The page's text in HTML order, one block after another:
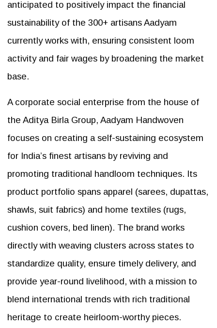
anticipated to positively impact the financial
sustainability of the 300+ artisans Aadyam
currently works with, ensuring consistent loom
activity and fair wages by broadening the market
base.
A corporate social enterprise from the house of
the Aditya Birla Group, Aadyam Handwoven
focuses on creating a self-sustaining ecosystem
for India’s finest artisans by reviving and
promoting traditional handloom techniques. Its
product portfolio spans apparel (sarees, dupattas,
shawls, suit fabrics) and home textiles (rugs,
cushion covers, bed linen). The brand works
directly with weaving clusters across states to
standardize quality, ensure timely delivery, and
provide year-round livelihood, with a mission to
blend international trends with rich traditional
heritage to create heirloom-worthy pieces.